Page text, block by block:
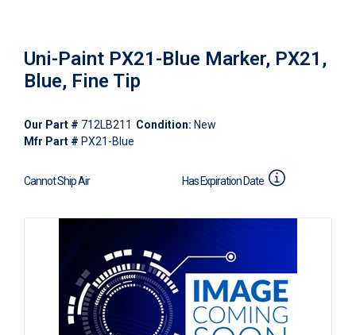
Uni-Paint PX21-Blue Marker, PX21,
Blue, Fine Tip
Our Part # 712LB211 Condition: New
Mfr Part # PX21-Blue
Cannot Ship Air Has Expiration Date